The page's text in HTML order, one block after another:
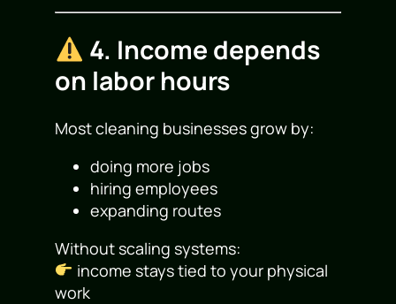
4. Income depends
on labor hours
Most cleaning businesses grow by:
doing more jobs
hiring employees
expanding routes
Without scaling systems:
income stays tied to your physical
work